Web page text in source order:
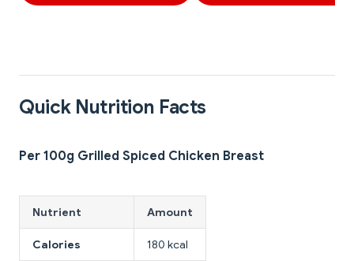
Quick Nutrition Facts
Per 100g Grilled Spiced Chicken Breast
Nutrient Amount
Calories 180 kcal